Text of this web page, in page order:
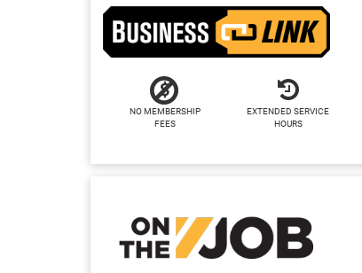
NO MEMBERSHIP
FEES
EXTENDED SERVICE
HOURS